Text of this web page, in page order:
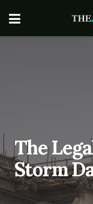
The
Storm